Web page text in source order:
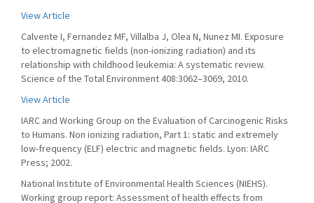
View Article
Calvente I, Fernandez MF, Villalba J, Olea N, Nunez MI. Exposure
to electromagnetic fields (non-ionizing radiation) and its
relationship with childhood leukemia: A systematic review.
Science of the Total Environment 408:3062–3069, 2010.
View Article
IARC and Working Group on the Evaluation of Carcinogenic Risks
to Humans. Non ionizing radiation, Part 1: static and extremely
low-frequency (ELF) electric and magnetic fields. Lyon: IARC
Press; 2002.
National Institute of Environmental Health Sciences (NIEHS).
Working group report: Assessment of health effects from